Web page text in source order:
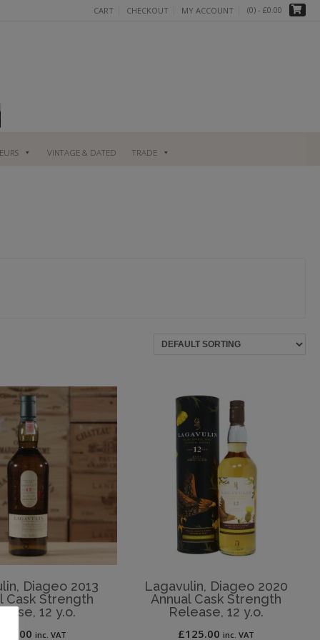
CART CHECKOUT MY ACCOUNT (0) - £0.00
VINTAGE & DATED TRADE
Diageo 2013
Cask Strength
12 y.o.
250.00 inc. VAT
Lagavulin, Diageo 2020
Annual Cask Strength
Release, 12 y.o.
£125.00 inc. VAT